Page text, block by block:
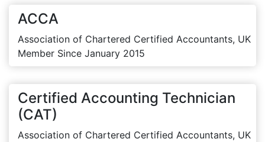
ACCA
Association of Chartered Certified Accountants, UK
Member Since January 2015
Certified Accounting Technician
(CAT)
Association of Chartered Certified Accountants, UK